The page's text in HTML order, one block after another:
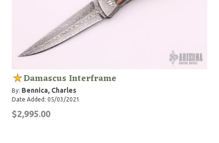
Damascus Interframe
By: Bennica, Charles
Date Added: 05/03/2021
$2,995.00